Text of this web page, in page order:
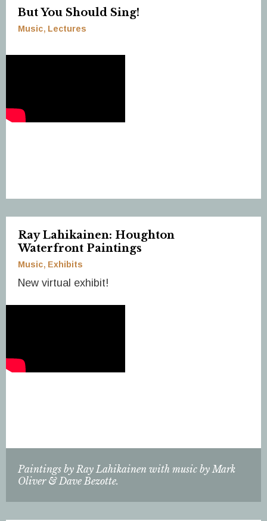
But You Should Sing!
Music Lectures
Ray Lahikainen: Houghton
Waterfront Paintings
Music Exhibits
New virtual exhibit!
Paintings by Ray Lahikainen with music by Mark
Oliver & Dave Bezotte.